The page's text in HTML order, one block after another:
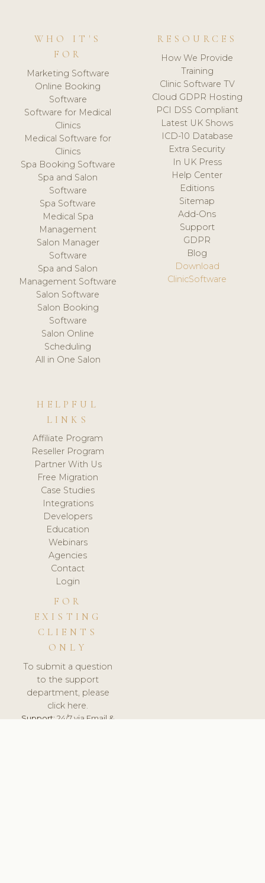
WHO IT'S
FOR
Marketing Software
Online Booking
Software
Software for Medical
Clinics
Medical Software for
Clinics
Spa Booking Software
Spa and Salon
Software
Spa Software
Medical Spa
Management
Salon Manager
Software
Spa and Salon
Management Software
Salon Software
Salon Booking
Software
Salon Online
Scheduling
All in One Salon
RESOURCES
How We Provide
Training
Clinic Software TV
Cloud GDPR Hosting
PCI DSS Compliant
Latest UK Shows
ICD-10 Database
Extra Security
In UK Press
Help Center
Editions
Sitemap
Add-Ons
Support
GDPR
Blog
Download
ClinicSoftware
HELPFUL
LINKS
Affiliate Program
Reseller Program
Partner With Us
Free Migration
Case Studies
Integrations
Developers
Education
Webinars
Agencies
Contact
Login
FOR
EXISTING
CLIENTS
ONLY
To submit a question
to the support
department, please
click here.
Support:24/7 via Email &